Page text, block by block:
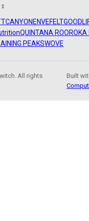
CANYON ENVEFELT
QUINTANA ROOROKA
PEAKSWOVE
All rights
Built